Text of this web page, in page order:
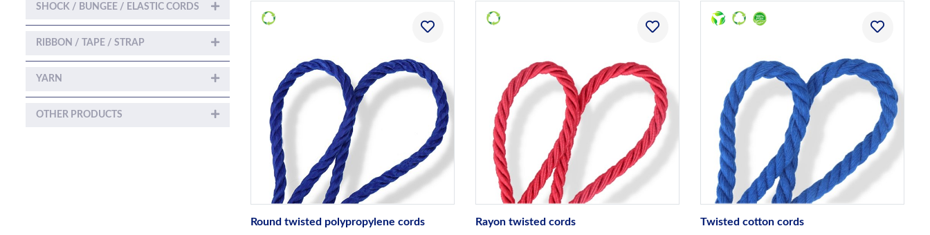
SHOCK / BUNGEE / ELASTIC CORDS
RIBBON / TAPE / STRAP
YARN
OTHER PRODUCTS
Round twisted polypropylene cords Rayon twisted cords Twisted cotton cords